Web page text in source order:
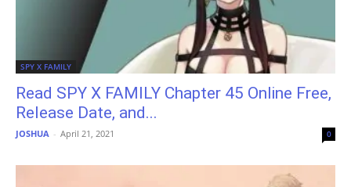
SPY X FAMILY
Read SPY X FAMILY Chapter 45 Online Free,
Release Date, and...
JOSHUA - April 21, 2021 0